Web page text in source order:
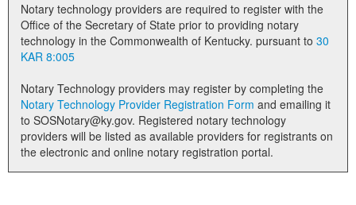
Notary Commissions
Notary technology providers are required to register with the
Office of the Secretary of State prior to providing notary
technology in the Commonwealth of Kentucky. pursuant to 30
KAR 8:005
Notary Technology providers may register by completing the
Notary Technology Provider Registration Form
to SOSNotary@ky.gov. Registered notary technology
providers will be listed as available providers for registrants on
the electronic and online notary registration portal.